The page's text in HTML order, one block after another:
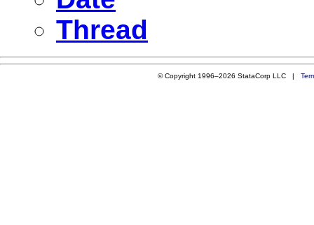
Thread
© Copyright 1996–2026 StataCorp LLC |